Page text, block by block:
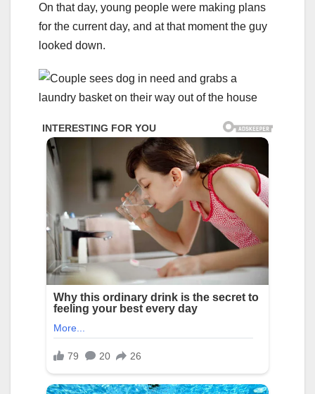
On that day, young people were making plans
for the current day, and at that moment the guy
looked down.